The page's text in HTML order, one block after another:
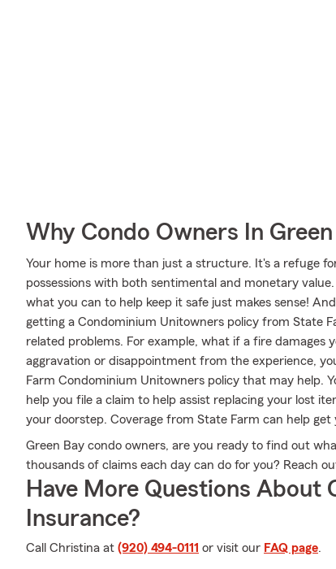
Why Condo Owners In
Your home is more than just a structure. It's a refuge
possessions with both sentimental and monetary
what you can to help keep it safe just makes sense!
getting a Condominium Unitowners policy from State
related problems. For example, what if a fire damages
aggravation or disappointment from the experience,
Farm Condominium Unitowners policy that may help.
help you file a claim to help assist replacing your lost
your doorstep. Coverage from State Farm can help
Green Bay condo owners, are you ready to find out
thousands of claims each day can do for you? Reach
Have More Questions About
Insurance?
Call Christina at (920) 494-0111 or visit our FAQ page.